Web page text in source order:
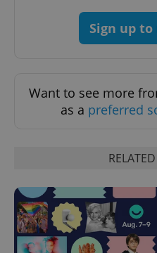
Sign up
Want to see more
as a preferred
_ga
LLC
Name
/Domain
_fbp
Meta
3